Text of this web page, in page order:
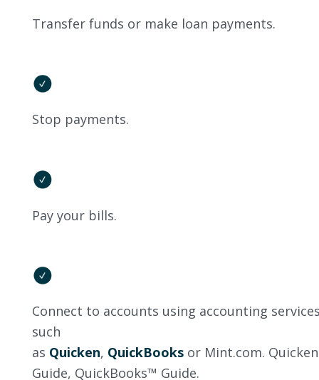
Transfer funds or make loan payments.
Stop payments.
Pay your bills.
Connect to accounts using accounting
such
as Quicken, QuickBooks or Mint.com.
Guide, QuickBooks™ Guide.